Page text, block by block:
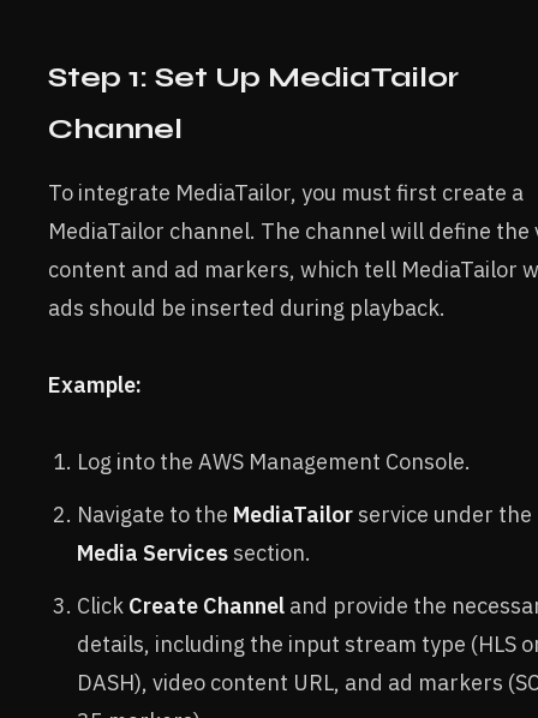
Step 1: Set Up MediaTailor
Channel
To integrate MediaTailor, you must first create a
MediaTailor channel. The channel will define the
content and ad markers, which tell MediaTailor
ads should be inserted during playback.
Example:
Log into the AWS Management Console.
Navigate to the MediaTailor service under the
Media Services section.
Click Create Channel and provide the
details, including the input stream type (HLS
DASH), video content URL, and ad markers